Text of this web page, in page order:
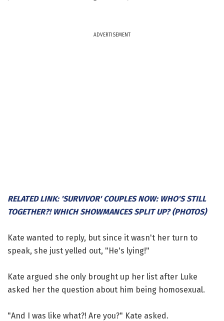
ADVERTISEMENT
RELATED LINK: 'SURVIVOR' COUPLES NOW: WHO'S STILL
TOGETHER?! WHICH SHOWMANCES SPLIT UP? (PHOTOS)
Kate wanted to reply, but since it wasn't her turn to
speak, she just yelled out, "He's lying!"
Kate argued she only brought up her list after Luke
asked her the question about him being homosexual.
"And I was like what?! Are you?" Kate asked.